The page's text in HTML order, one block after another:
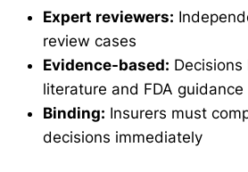
Expert reviewers:
review cases
Evidence-based:
literature and FDA guidance
Binding: Insurers must
decisions immediately